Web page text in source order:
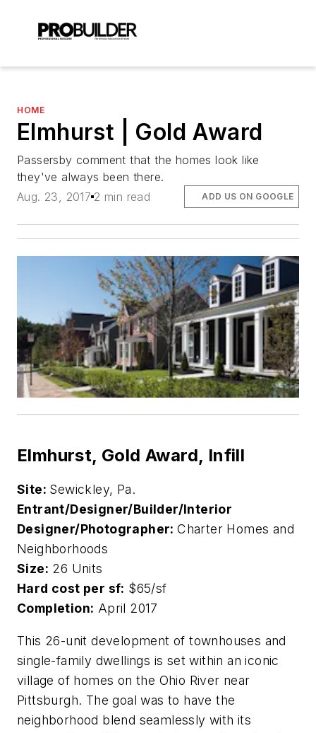
HOME
Elmhurst | Gold Award
Passersby comment that the homes look like
they've always been there.
Aug. 23, 2017 2 min read ADD US ON GOOGLE
Elmhurst, Gold Award, Infill
Site: Sewickley, Pa.
Entrant/Designer/Builder/Interior
Designer/Photographer:Charter Homes and
Neighborhoods
Size: 26 Units
Hard cost per sf: $65/sf
Completion: April 2017
This 26-unit development of townhouses and
single-family dwellings is set within an iconic
village of homes on the Ohio River near
Pittsburgh. The goal was to have the
neighborhood blend seamlessly with its